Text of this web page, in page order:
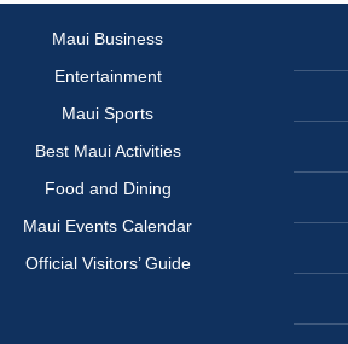
Maui Business
Entertainment
Maui Sports
Best Maui Activities
Food and Dining
Maui Events Calendar
Official Visitors’ Guide